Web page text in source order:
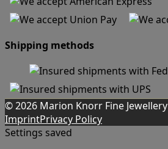
Shipping methods
© 2026 Marion Knorr Fine Jewellery
ImprintPrivacy Policy
Settings saved